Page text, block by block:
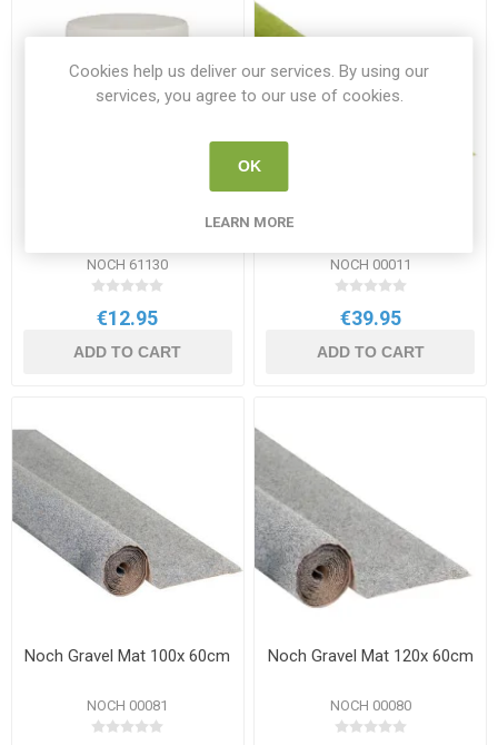
Noch Grass Glue 250g tub
NOCH 61130
€12.95
ADD TO CART
Noch Grass Mat "Flower
NOCH 00011
€39.95
ADD TO CART
Noch Gravel Mat 100x 60cm
NOCH 00081
Noch Gravel Mat 120x 60cm
NOCH 00080
Cookies help us deliver our services. By using our
services, you agree to our use of cookies.
OK
LEARN MORE